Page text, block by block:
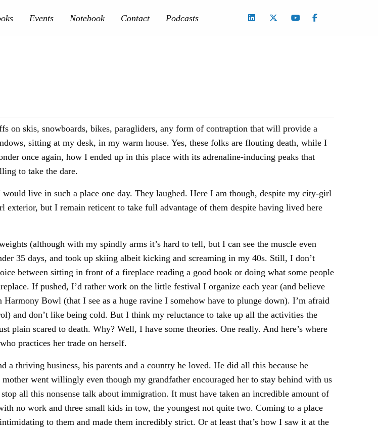
Events Notebook Contact Podcasts
on skis, snowboards, bikes, paragliders, any form of contraption that will provide a
sitting at my desk, in my warm house. Yes, these folks are flouting death, while I
once again, how I ended up in this place with its adrenaline-inducing peaks that
to take the dare.
live in such a place one day. They laughed. Here I am though, despite my city-girl
but I remain reticent to take full advantage of them despite having lived here
(although with my spindly arms it’s hard to tell, but I can see the muscle even
35 days, and took up skiing albeit kicking and screaming in my 40s. Still, I don’t
between sitting in front of a fireplace reading a good book or doing what some people
If pushed, I’d rather work on the little festival I organize each year (and believe
Bowl (that I see as a huge ravine I somehow have to plunge down). I’m afraid
and don’t like being cold. But I think my reluctance to take up all the activities the
plain scared to death. Why? Well, I have some theories. One really. And here’s where
practices her trade on herself.
thriving business, his parents and a country he loved. He did all this because he
went willingly even though my grandfather encouraged her to stay behind with us
all this nonsense talk about immigration. It must have taken an incredible amount of
no work and three small kids in tow, the youngest not quite two. Coming to a place
to them and made them incredibly strict. Or at least that’s how I saw it at the